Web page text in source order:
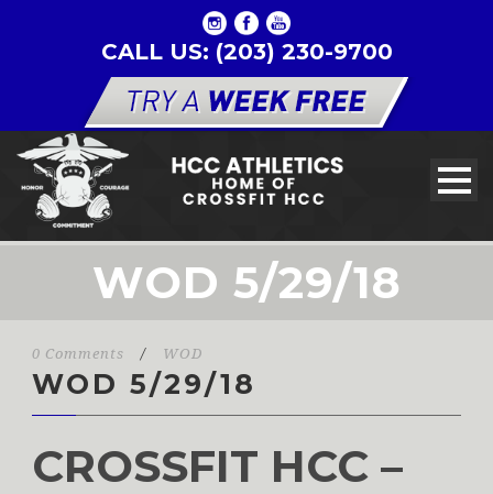
CALL US: (203) 230-9700
WOD 5/29/18
0 Comments / WOD
WOD 5/29/18
CROSSFIT HCC –